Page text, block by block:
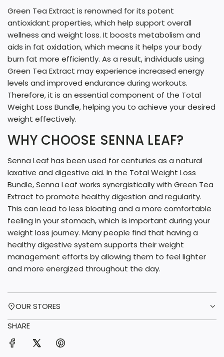
Green Tea Extract is renowned for its potent
antioxidant properties, which help support overall
wellness and weight loss. It boosts metabolism and
aids in fat oxidation, which means it helps your body
burn fat more efficiently. As a result, individuals using
Green Tea Extract may experience increased energy
levels and improved endurance during workouts.
Therefore, it is an essential component of the Total
Weight Loss Bundle, helping you to achieve your desired
weight effectively.
WHY CHOOSE SENNA LEAF?
Senna Leaf has been used for centuries as a natural
laxative and digestive aid. In the Total Weight Loss
Bundle, Senna Leaf works synergistically with Green Tea
Extract to promote healthy digestion and regularity.
This can lead to less bloating and a more comfortable
feeling in your stomach, which is important during your
weight loss journey. Many people find that having a
healthy digestive system supports their weight
management efforts by allowing them to feel lighter
and more energized throughout the day.
OUR STORES
SHARE